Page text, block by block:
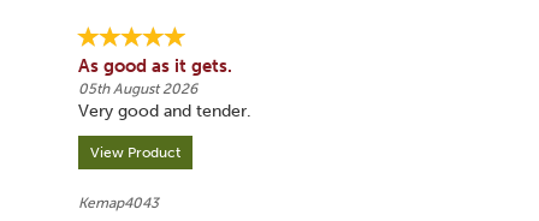
As good as it gets.
05th August 2026
Very good and tender.
View Product
Kemap4043